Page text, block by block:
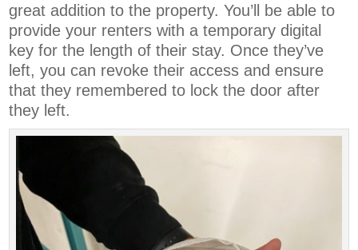
great addition to the property. You’ll be able to
provide your renters with a temporary digital
key for the length of their stay. Once they’ve
left, you can revoke their access and ensure
that they remembered to lock the door after
they left.